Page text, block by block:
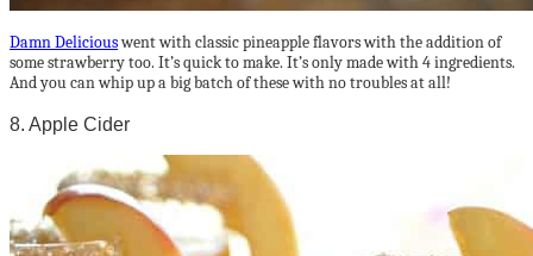
Damn Deliciouswent with classic pineapple flavors with the addition of
some strawberry too. It’s quick to make. It’s only made with 4 ingredients.
And you can whip up a big batch of these with no troubles at all!
8. Apple Cider